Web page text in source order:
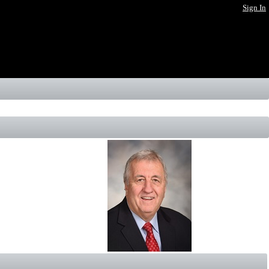
Sign In